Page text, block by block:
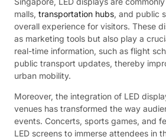
malls, transportation hubs, and public
overall experience for visitors. These
as marketing tools but also play a
real-time information, such as flight
public transport updates, thereby
urban mobility.
Moreover, the integration of LED
venues has transformed the way
events. Concerts, sports games, and
LED screens to immerse attendees in